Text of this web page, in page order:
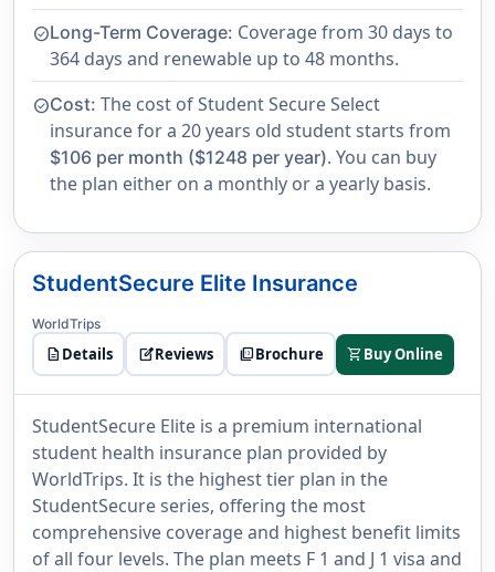
check_circleLong-Term Coverage: Coverage from 30 days to
364 days and renewable up to 48 months.
check_circleCost: The cost of Student Secure Select
insurance for a 20 years old student starts from
$106 per month ($1248 per year). You can buy
the plan either on a monthly or a yearly basis.
StudentSecure Elite Insurance
WorldTrips
descriptionDetails edit_squareReviews picture_as_pdfBrochure shopping_cartBuy Online
StudentSecure Elite is a premium international
student health insurance plan provided by
WorldTrips. It is the highest tier plan in the
StudentSecure series, offering the most
comprehensive coverage and highest benefit limits
of all four levels. The plan meets F 1 and J 1 visa and